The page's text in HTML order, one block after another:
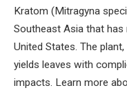
Kratom (Mitragyna
Southeast Asia that has
United States. The
yields leaves with
impacts. Learn more